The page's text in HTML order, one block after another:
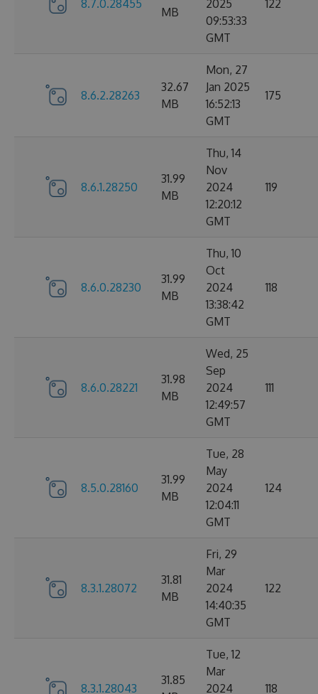
8.7.0.28455
MB
2025
09:53:33
GMT
122
8.6.2.28263
32.67
MB
Mon, 27
Jan 2025
16:52:13
GMT
175
8.6.1.28250
31.99
MB
Thu, 14
Nov
2024
12:20:12
GMT
119
8.6.0.28230
31.99
MB
Thu, 10
Oct
2024
13:38:42
GMT
118
8.6.0.28221
31.98
MB
Wed, 25
Sep
2024
12:49:57
GMT
111
8.5.0.28160
31.99
MB
Tue, 28
May
2024
12:04:11
GMT
124
8.3.1.28072
31.81
MB
Fri, 29
Mar
2024
14:40:35
GMT
122
8.3.1.28043
31.85
Tue, 12
Mar
2024
118